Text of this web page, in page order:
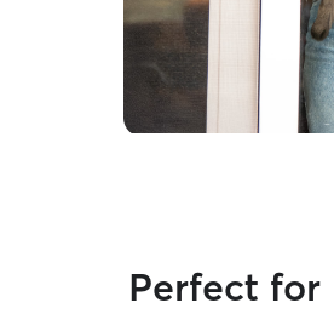
Perfect for